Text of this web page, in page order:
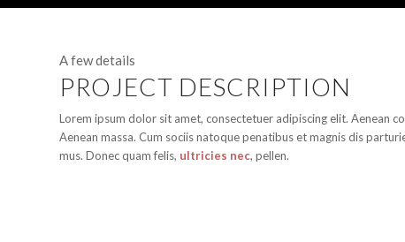
A few details
PROJECT DESCRIPTION
Lorem ipsum dolor sit amet, consectetuer adipiscing elit. Aenean
Aenean massa. Cum sociis natoque penatibus et magnis dis
mus. Donec quam felis, ultricies nec, pellen.